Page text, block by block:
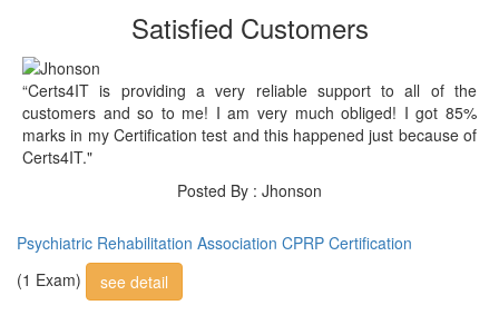
Satisfied Customers
“Certs4IT is providing a very reliable support to all of the
customers and so to me! I am very much obliged! I got 85%
marks in my Certification test and this happened just because of
Certs4IT."
Posted By : Jhonson
Psychiatric Rehabilitation Association CPRP Certification
(1 Exam)
see detail